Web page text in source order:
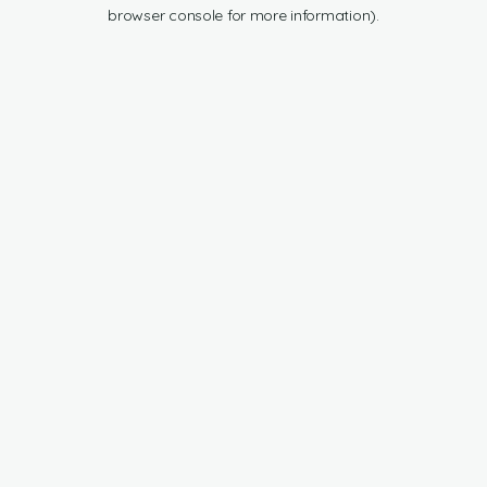
browser console for more information).